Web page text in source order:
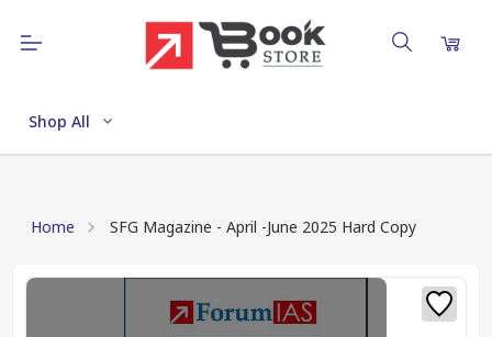
Shop All
Home SFG Magazine - April -June 2025 Hard Copy